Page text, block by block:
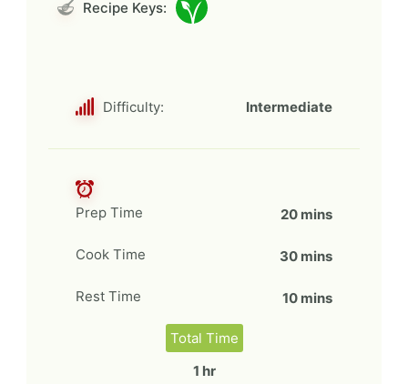
Recipe Keys:
Difficulty: Intermediate
Prep Time 20 mins
Cook Time 30 mins
Rest Time 10 mins
Total Time
1 hr